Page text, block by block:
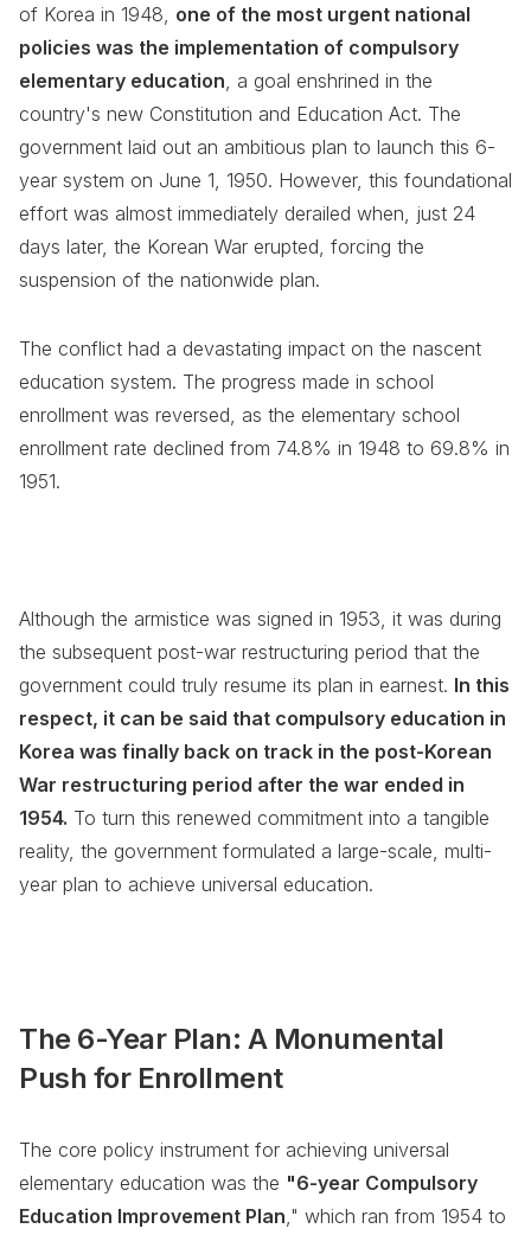
of Korea in 1948, one of the most urgent national
policies was the implementation of compulsory
elementary education , a goal enshrined in the
country's new Constitution and Education Act. The
government laid out an ambitious plan to launch this 6-
year system on June 1, 1950. However, this foundational
effort was almost immediately derailed when, just 24
days later, the Korean War erupted, forcing the
suspension of the nationwide plan.
The conflict had a devastating impact on the nascent
education system. The progress made in school
enrollment was reversed, as the elementary school
enrollment rate declined from 74.8% in 1948 to 69.8% in
1951.
Although the armistice was signed in 1953, it was during
the subsequent post-war restructuring period that the
government could truly resume its plan in earnest. In this
respect, it can be said that compulsory education in
Korea was finally back on track in the post-Korean
War restructuring period after the war ended in
1954. To turn this renewed commitment into a tangible
reality, the government formulated a large-scale, multi-
year plan to achieve universal education.
The 6-Year Plan: A Monumental
Push for Enrollment
The core policy instrument for achieving universal
elementary education was the "6-year Compulsory
Education Improvement Plan ," which ran from 1954 to